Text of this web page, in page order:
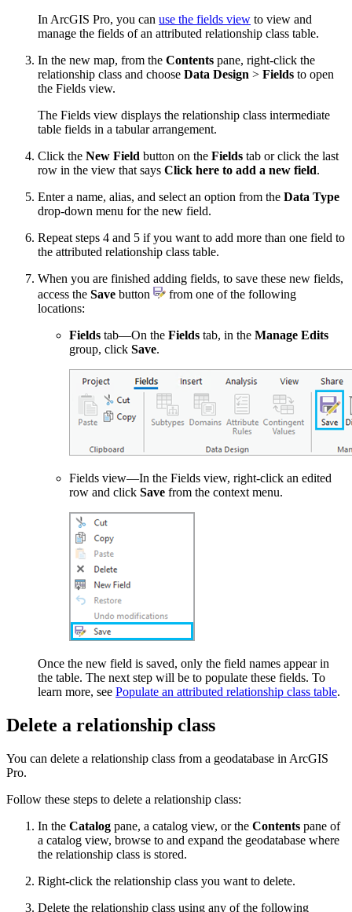
In ArcGIS Pro, you can use the fields view to view and
manage the fields of an attributed relationship class table.
In the new map, from the Contents pane, right-click the
relationship class and choose Data Design > Fields to open
the Fields view.
The Fields view displays the relationship class intermediate
table fields in a tabular arrangement.
Click the New Field button on the Fields tab or click the last
row in the view that says Click here to add a new field.
Enter a name, alias, and select an option from the Data Type
drop-down menu for the new field.
Repeat steps 4 and 5 if you want to add more than one field to
the attributed relationship class table.
When you are finished adding fields, to save these new fields,
access the Save button
from one of the following
locations:
Fields tab—On the Fields tab, in the Manage Edits
group, click Save.
Fields view—In the Fields view, right-click an edited
row and click Save from the context menu.
Once the new field is saved, only the field names appear in
the table. The next step will be to populate these fields. To
learn more, see Populate an attributed relationship class table.
Delete a relationship class
You can delete a relationship class from a geodatabase in ArcGIS
Pro.
Follow these steps to delete a relationship class:
In the Catalog pane, a catalog view, or the Contents pane of
a catalog view, browse to and expand the geodatabase where
the relationship class is stored.
Right-click the relationship class you want to delete.
Delete the relationship class using any of the following